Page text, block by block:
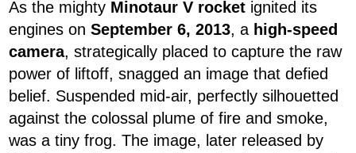
As the mighty Minotaur V rocket ignited its
engines on September 6, 2013, a high-speed
camera, strategically placed to capture the raw
power of liftoff, snagged an image that defied
belief. Suspended mid-air, perfectly silhouetted
against the colossal plume of fire and smoke,
was a tiny frog. The image, later released by